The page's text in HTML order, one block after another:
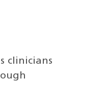
clinicians